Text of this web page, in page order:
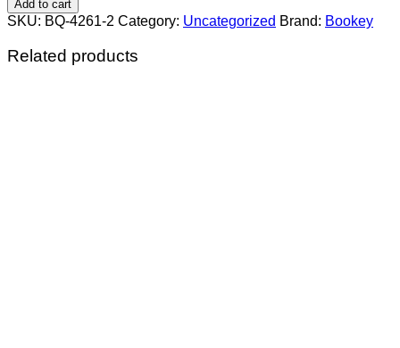
Add to cart
SKU: BQ-4261-2 Category: Uncategorized Brand: Bookey
Related products